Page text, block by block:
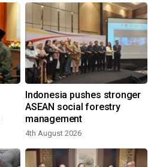
Indonesia pushes stronger
ASEAN social forestry
management
4th August 2026